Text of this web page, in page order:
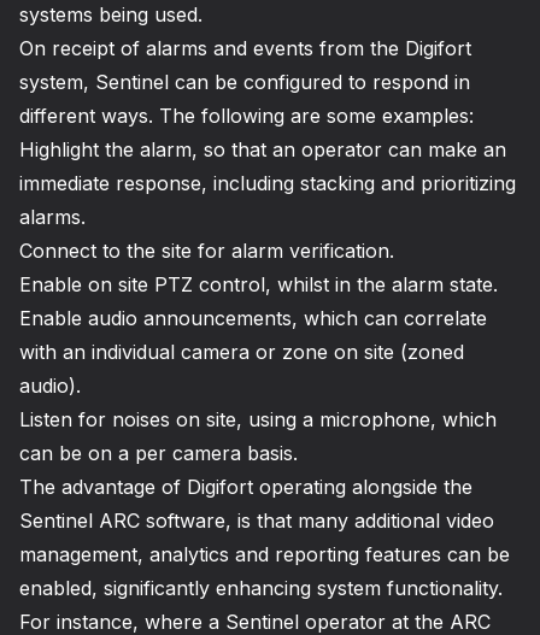
systems being used.
On receipt of alarms and events from the Digifort
system, Sentinel can be configured to respond in
different ways. The following are some examples:
Highlight the alarm, so that an operator can make an
immediate response, including stacking and prioritizing
alarms.
Connect to the site for alarm verification.
Enable on site PTZ control, whilst in the alarm state.
Enable audio announcements, which can correlate
with an individual camera or zone on site (zoned
audio).
Listen for noises on site, using a microphone, which
can be on a per camera basis.
The advantage of Digifort operating alongside the
Sentinel ARC software, is that many additional video
management, analytics and reporting features can be
enabled, significantly enhancing system functionality.
For instance, where a Sentinel operator at the ARC